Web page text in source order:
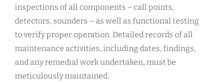
inspections of all components – call points,
detectors, sounders – as well as functional testing
to verify proper operation. Detailed records of all
maintenance activities, including dates, findings,
and any remedial work undertaken, must be
meticulously maintained.